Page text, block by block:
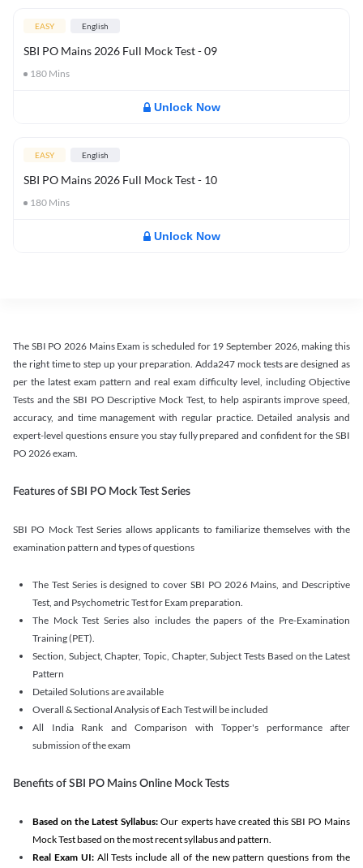
EASY English
SBI PO Mains 2026 Full Mock Test - 09
180 Mins
Unlock Now
EASY English
SBI PO Mains 2026 Full Mock Test - 10
180 Mins
Unlock Now
The SBI PO 2026 Mains Exam is scheduled for 19 September 2026, making this
the right time to step up your preparation. Adda247 mock tests are designed as
per the latest exam pattern and real exam difficulty level, including Objective
Tests and the SBI PO Descriptive Mock Test, to help aspirants improve speed,
accuracy, and time management with regular practice. Detailed analysis and
expert-level questions ensure you stay fully prepared and confident for the SBI
PO 2026 exam.
Features of SBI PO Mock Test Series
SBI PO Mock Test Series allows applicants to familiarize themselves with the
examination pattern and types of questions
The Test Series is designed to cover SBI PO 2026 Mains, and Descriptive
Test, and Psychometric Test for Exam preparation.
The Mock Test Series also includes the papers of the Pre-Examination
Training (PET).
Section, Subject, Chapter, Topic, Chapter, Subject Tests Based on the Latest
Pattern
Detailed Solutions are available
Overall & Sectional Analysis of Each Test will be included
All India Rank and Comparison with Topper's performance after
submission of the exam
Benefits of SBI PO Mains Online Mock Tests
Based on the Latest Syllabus: Our experts have created this SBI PO Mains
Mock Test based on the most recent syllabus and pattern.
Real Exam UI: All Tests include all of the new pattern questions from the